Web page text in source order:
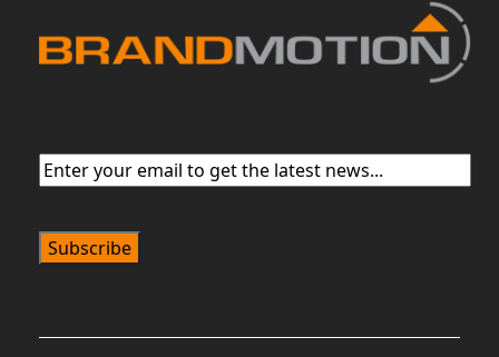
Email(Required)